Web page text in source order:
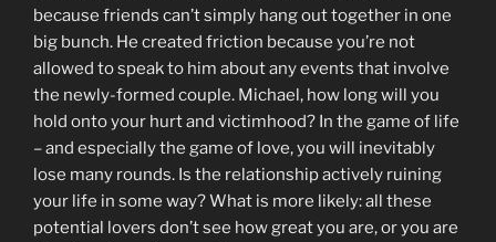
because friends can’t simply hang out together in one
big bunch. He created friction because you’re not
allowed to speak to him about any events that involve
the newly-formed couple. Michael, how long will you
hold onto your hurt and victimhood? In the game of life
– and especially the game of love, you will inevitably
lose many rounds. Is the relationship actively ruining
your life in some way? What is more likely: all these
potential lovers don’t see how great you are, or you are